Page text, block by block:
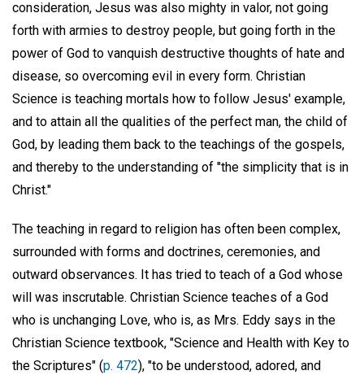
consideration, Jesus was also mighty in valor, not going
forth with armies to destroy people, but going forth in the
power of God to vanquish destructive thoughts of hate and
disease, so overcoming evil in every form. Christian
Science is teaching mortals how to follow Jesus' example,
and to attain all the qualities of the perfect man, the child of
God, by leading them back to the teachings of the gospels,
and thereby to the understanding of "the simplicity that is in
Christ."
The teaching in regard to religion has often been complex,
surrounded with forms and doctrines, ceremonies, and
outward observances. It has tried to teach of a God whose
will was inscrutable. Christian Science teaches of a God
who is unchanging Love, who is, as Mrs. Eddy says in the
Christian Science textbook, "Science and Health with Key to
the Scriptures" (p. 472), "to be understood, adored, and